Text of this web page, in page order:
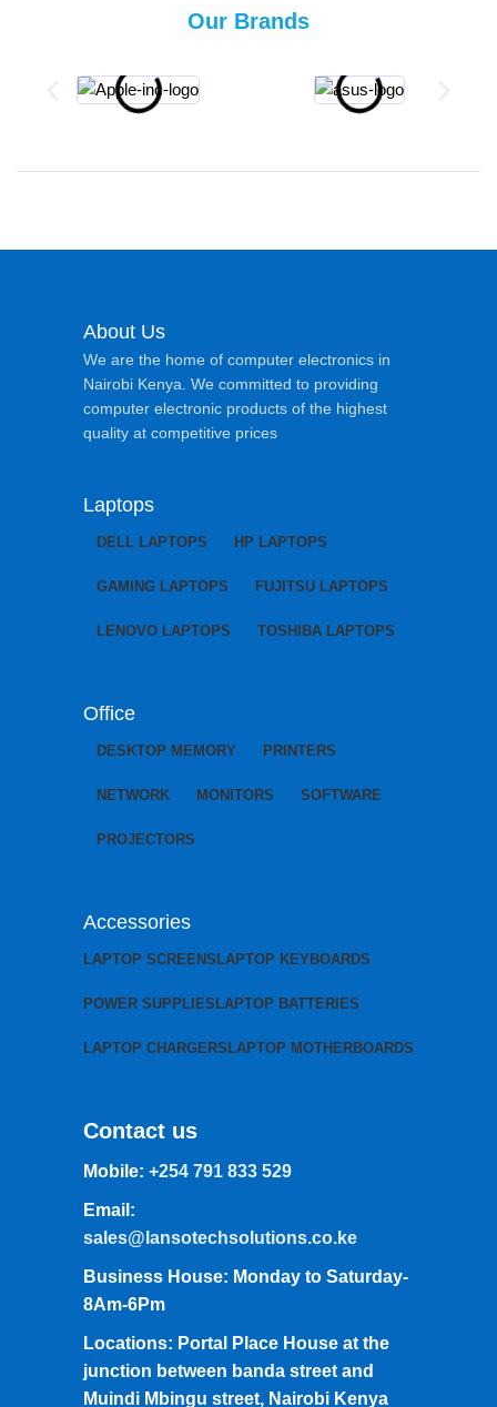
Our Brands
About Us
We are the home of computer electronics in
Nairobi Kenya. We committed to providing
computer electronic products of the highest
quality at competitive prices
Laptops
DELL LAPTOPS HP LAPTOPS
GAMING LAPTOPS FUJITSU LAPTOPS
LENOVO LAPTOPS TOSHIBA LAPTOPS
Office
DESKTOP MEMORY PRINTERS
NETWORK MONITORS SOFTWARE
PROJECTORS
Accessories
LAPTOP SCREENS LAPTOP KEYBOARDS
POWER SUPPLIES LAPTOP BATTERIES
LAPTOP CHARGERS LAPTOP MOTHERBOARDS
Contact us
Mobile: +254 791 833 529
Email:
sales@lansotechsolutions.co.ke
Business House: Monday to Saturday-
8Am-6Pm
Locations: Portal Place House at the
junction between banda street and
Muindi Mbingu street, Nairobi Kenya